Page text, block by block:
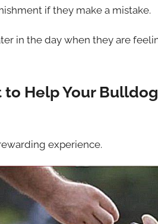
if they make a mistake.
in the day when they are
Help Your
experience.